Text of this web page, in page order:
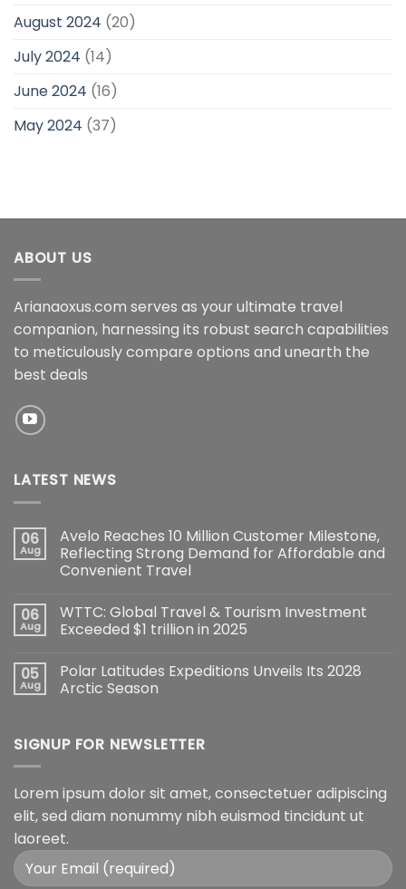
August 2024 (20)
July 2024 (14)
June 2024 (16)
May 2024 (37)
ABOUT US
Arianaoxus.com serves as your ultimate travel
companion, harnessing its robust search capabilities
to meticulously compare options and unearth the
best deals
LATEST NEWS
06
Aug
Avelo Reaches 10 Million Customer Milestone,
Reflecting Strong Demand for Affordable and
Convenient Travel
06
Aug
WTTC: Global Travel & Tourism Investment
Exceeded $1 trillion in 2025
05
Aug
Polar Latitudes Expeditions Unveils Its 2028
Arctic Season
SIGNUP FOR NEWSLETTER
Lorem ipsum dolor sit amet, consectetuer adipiscing
elit, sed diam nonummy nibh euismod tincidunt ut
laoreet.